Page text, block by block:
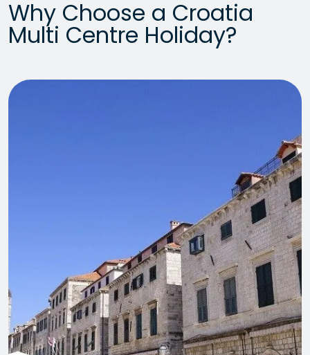
Why Choose a Croatia
Multi Centre Holiday?